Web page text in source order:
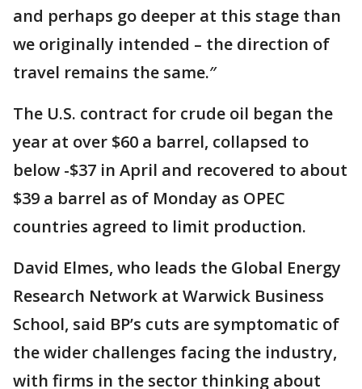
and perhaps go deeper at this stage than
we originally intended – the direction of
travel remains the same.″
The U.S. contract for crude oil began the
year at over $60 a barrel, collapsed to
below -$37 in April and recovered to about
$39 a barrel as of Monday as OPEC
countries agreed to limit production.
David Elmes, who leads the Global Energy
Research Network at Warwick Business
School, said BP’s cuts are symptomatic of
the wider challenges facing the industry,
with firms in the sector thinking about